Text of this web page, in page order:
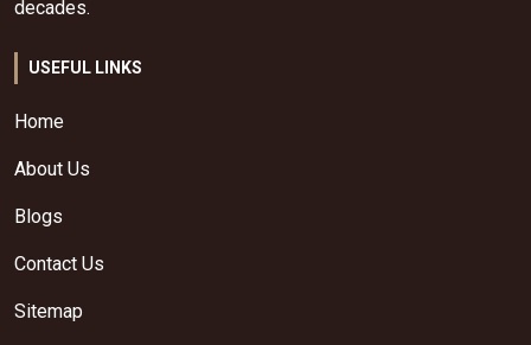
decades.
USEFUL LINKS
Home
About Us
Blogs
Contact Us
Sitemap